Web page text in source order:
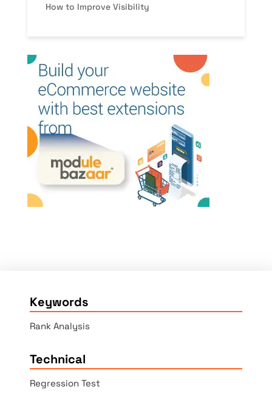
How to Improve Visibility
Keywords
Rank Analysis
Technical
Regression Test